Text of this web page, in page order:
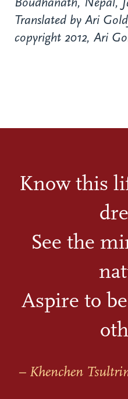
Translated by Ari
copyright 2012, Ari
Know this
See the
Aspire to
– Khenchen